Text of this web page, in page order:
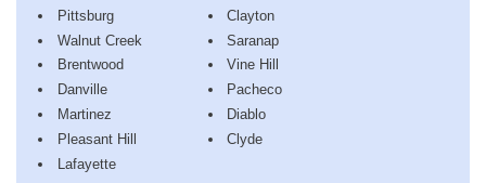
Pittsburg
Walnut Creek
Brentwood
Danville
Martinez
Pleasant Hill
Lafayette
Clayton
Saranap
Vine Hill
Pacheco
Diablo
Clyde